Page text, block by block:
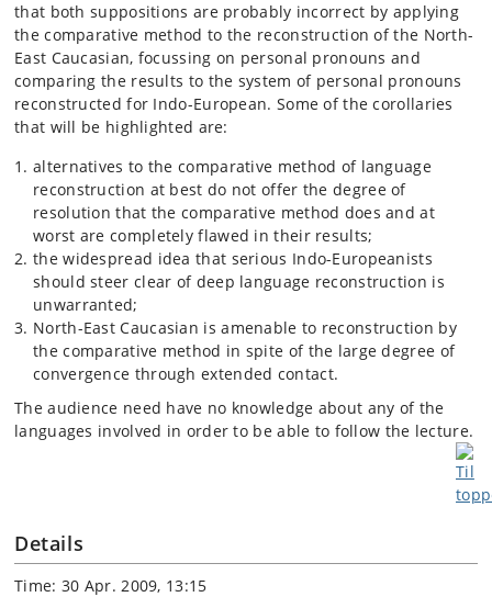
that both suppositions are probably incorrect by applying
the comparative method to the reconstruction of the North-
East Caucasian, focussing on personal pronouns and
comparing the results to the system of personal pronouns
reconstructed for Indo-European. Some of the corollaries
that will be highlighted are:
alternatives to the comparative method of language
reconstruction at best do not offer the degree of
resolution that the comparative method does and at
worst are completely flawed in their results;
the widespread idea that serious Indo-Europeanists
should steer clear of deep language reconstruction is
unwarranted;
North-East Caucasian is amenable to reconstruction by
the comparative method in spite of the large degree of
convergence through extended contact.
The audience need have no knowledge about any of the
languages involved in order to be able to follow the lecture.
Details
Time: 30 Apr. 2009, 13:15